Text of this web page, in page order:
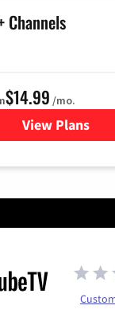
Channels
$14.99 /mo.
View Plans
for Fubo